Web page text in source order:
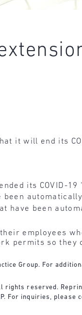
it will end its
its COVID-19
have been
employees
permits so they
Group. For
rights reserved.
For inquiries, please